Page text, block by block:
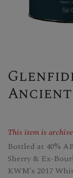
Ancient
This item is
Bottled at 40%
Sherry & Ex-
KWM's 2017